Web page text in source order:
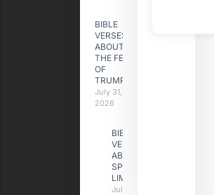
BIBLE
VERSES
ABOUT
THE FEAST
OF
TRUMPETS
July 31,
2026
BIBLE
VERSES
ABOUT
SPIRITUAL
LIMITATIONS
July 31, 2026